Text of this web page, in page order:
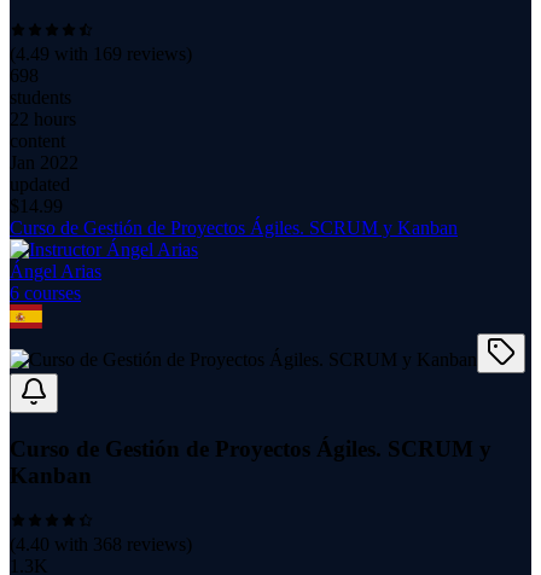
(4.49 with 169 reviews)
698
students
22 hours
content
Jan 2022
updated
$ 14.99
Curso de Gestión de Proyectos Ágiles. SCRUM y Kanban
Ángel Arias
6 courses
Curso de Gestión de Proyectos Ágiles. SCRUM y
Kanban
(4.40 with 368 reviews)
1.3K